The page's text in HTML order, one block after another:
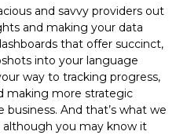
and savvy providers out
and making your data
that offer succinct,
into your language
way to tracking progress,
making more strategic
business. And that’s what we
you may know it